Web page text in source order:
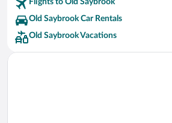
Flights to Old Saybrook
Old Saybrook Car Rentals
Old Saybrook Vacations